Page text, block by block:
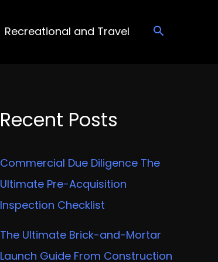
Recreational and Travel
Recent Posts
Commercial Due Diligence The
Ultimate Pre-Acquisition
Inspection Checklist
The Ultimate Brick-and-Mortar
Launch Guide From Construction